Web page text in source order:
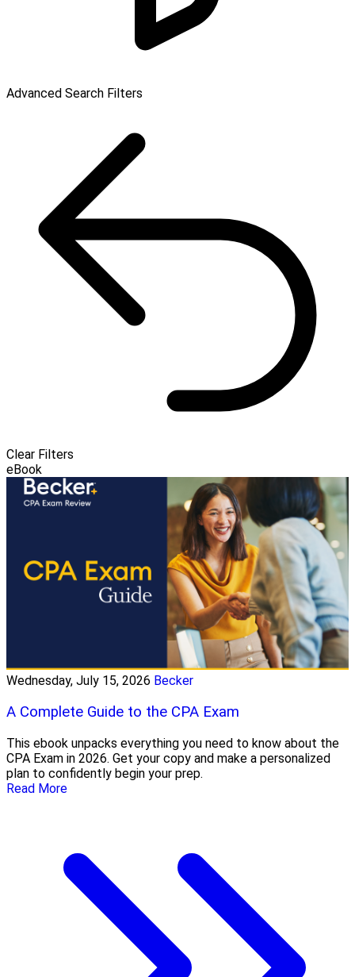
Advanced Search Filters
Clear Filters
eBook
Wednesday, July 15, 2026 Becker
A Complete Guide to the CPA Exam
This ebook unpacks everything you need to know about the
CPA Exam in 2026. Get your copy and make a personalized
plan to confidently begin your prep.
Read More